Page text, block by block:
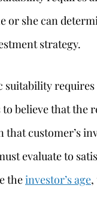
or she can
strategy.
to believe that
that customer’s
evaluate to
theinvestor’s age,